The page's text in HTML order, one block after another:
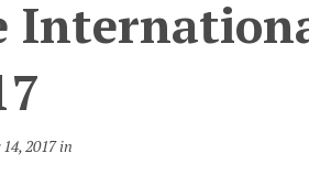
2017 in